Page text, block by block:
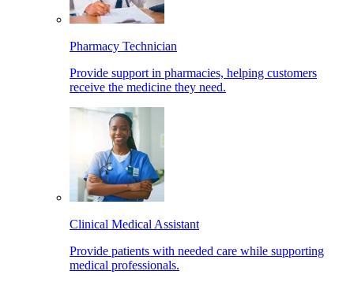
Pharmacy Technician
Provide support in pharmacies, helping customers
receive the medicine they need.
Clinical Medical Assistant
Provide patients with needed care while supporting
medical professionals.